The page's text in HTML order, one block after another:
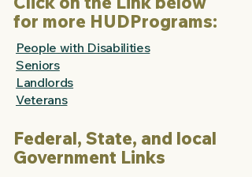
for more HUDPrograms:
People with Disabilities
Seniors
Landlords
Veterans
Federal, State, and local
Government Links